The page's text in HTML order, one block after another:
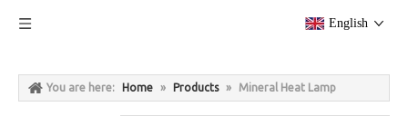
English
You are here: Home » Products » Mineral Heat Lamp